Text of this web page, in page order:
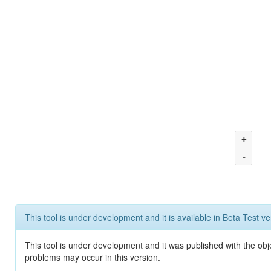
+
-
This tool is under development and it is available in Beta Test
This tool is under development and it was published with the
problems may occur in this version.